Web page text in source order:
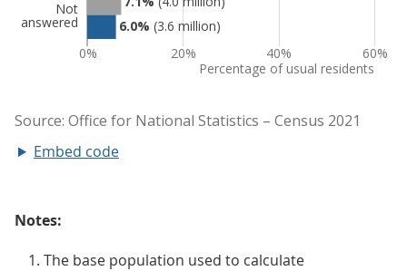
Embed code
Notes:
The base population used to calculate